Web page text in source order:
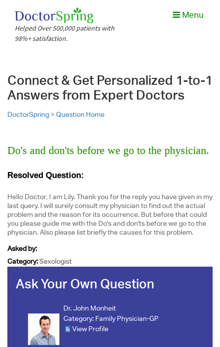
Helped Over 500,000 patients with
98%+ satisfaction.
Menu
Connect & Get Personalized 1-to-1
Answers from Expert Doctors
DoctorSpring >Question Home
Do's and don'ts before we go to the physician.
Resolved Question:
Hello Doctor, I am Lily. Thank you for the reply you have given in my
last query. I will surely consult my physician to find out the actual
problem and the reason for its occurrence. But before that could
you please guide me with the Do's and don'ts before we go to the
physician. Also please list briefly the causes for this problem.
Asked by:
Category:Sexologist
Ask Your Own Question
Dr. John Monheit
Category: Family Physician-GP
View Profile